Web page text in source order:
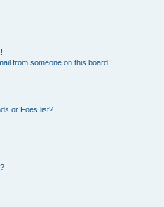
from someone on this board!
or Foes list?